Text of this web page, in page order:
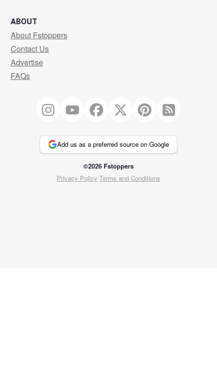
ABOUT
About Fstoppers
Contact Us
Advertise
FAQs
Add us as a preferred source on Google
©2026 Fstoppers
Privacy Policy Terms and Conditions